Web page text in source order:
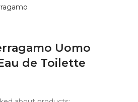
Uomo
de Toilette